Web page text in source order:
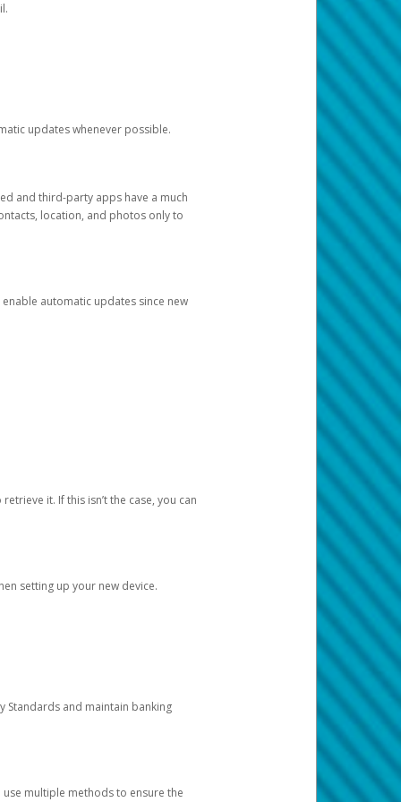
updates whenever possible.
and third-party apps have a much
location, and photos only to
automatic updates since new
it. If this isn’t the case, you can
setting up your new device.
Standards and maintain banking
multiple methods to ensure the